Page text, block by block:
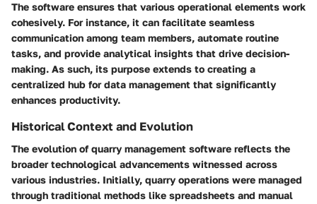
The software ensures that various operational elements work
cohesively. For instance, it can facilitate seamless
communication among team members, automate routine
tasks, and provide analytical insights that drive decision-
making. As such, its purpose extends to creating a
centralized hub for data management that significantly
enhances productivity.
Historical Context and Evolution
The evolution of quarry management software reflects the
broader technological advancements witnessed across
various industries. Initially, quarry operations were managed
through traditional methods like spreadsheets and manual